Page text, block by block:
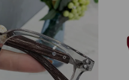
US$11.95
US$7.95